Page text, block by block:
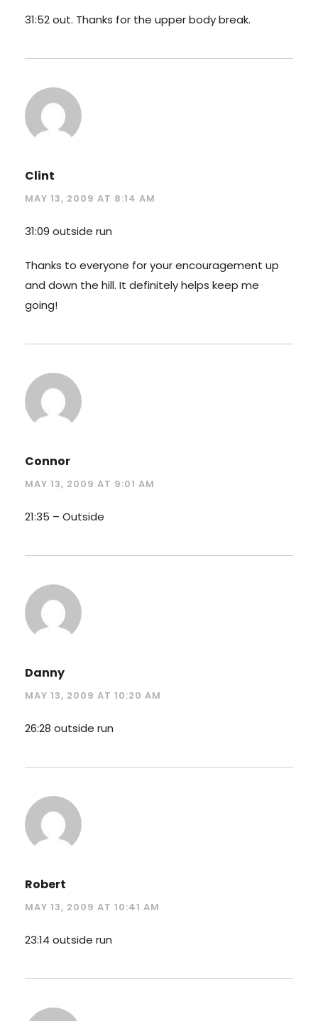
31:52 out. Thanks for the upper body break.
Clint
MAY 13, 2009 AT 8:14 AM
31:09 outside run
Thanks to everyone for your encouragement up
and down the hill. It definitely helps keep me
going!
Connor
MAY 13, 2009 AT 9:01 AM
21:35 – Outside
Danny
MAY 13, 2009 AT 10:20 AM
26:28 outside run
Robert
MAY 13, 2009 AT 10:41 AM
23:14 outside run